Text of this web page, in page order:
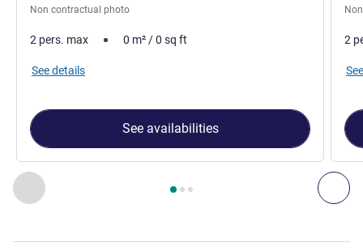
Previous - Room
Page , Room 1 : Stress-Free Deluxe Double Room
Non contractual photo
2 pers. max 0 m²/0 sq ft
See details
See availabilities
2